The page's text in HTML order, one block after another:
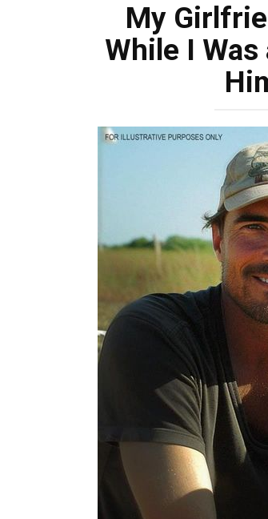
My
While I